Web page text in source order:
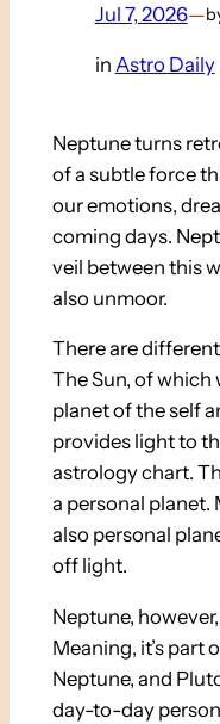
Jul 7, 2026—
in Astro Daily
Neptune turns
of a subtle force
our emotions,
coming days.
veil between this
also unmoor.
There are
The Sun, of which
planet of the self
provides light to
astrology chart.
a personal planet.
also personal
off light.
Neptune,
Meaning, it’s part
Neptune, and
day-to-day